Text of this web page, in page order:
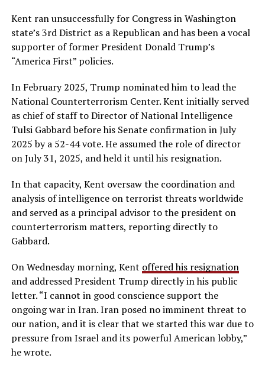
Kent ran unsuccessfully for Congress in Washington
state’s 3rd District as a Republican and has been a vocal
supporter of former President Donald Trump’s
“America First” policies.
In February 2025, Trump nominated him to lead the
National Counterterrorism Center. Kent initially served
as chief of staff to Director of National Intelligence
Tulsi Gabbard before his Senate confirmation in July
2025 by a 52-44 vote. He assumed the role of director
on July 31, 2025, and held it until his resignation.
In that capacity, Kent oversaw the coordination and
analysis of intelligence on terrorist threats worldwide
and served as a principal advisor to the president on
counterterrorism matters, reporting directly to
Gabbard.
On Wednesday morning, Kent offered his resignation
and addressed President Trump directly in his public
letter. “I cannot in good conscience support the
ongoing war in Iran. Iran posed no imminent threat to
our nation, and it is clear that we started this war due to
pressure from Israel and its powerful American lobby,”
he wrote.